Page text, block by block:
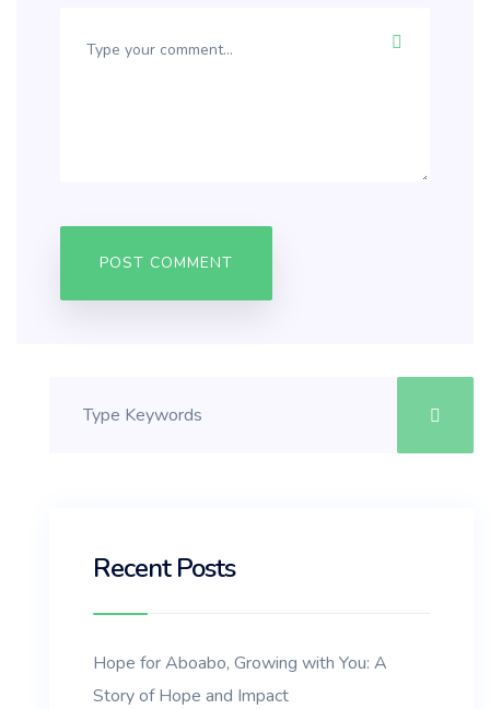
Recent Posts
Hope for Aboabo, Growing with You: A
Story of Hope and Impact